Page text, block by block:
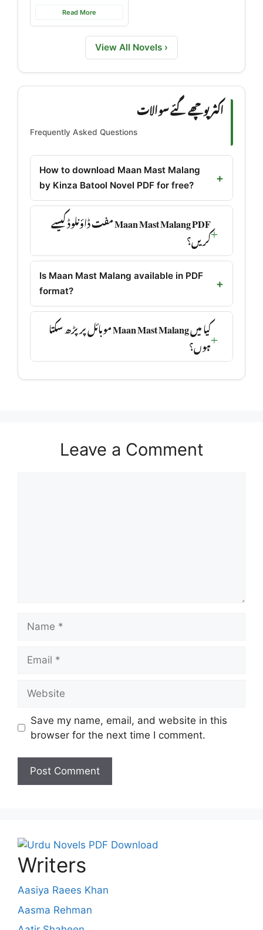
Read More
View All Novels ›
اکثر پوچھے گئے سوالات
Frequently Asked Questions
How to download Maan Mast Malang
by Kinza Batool Novel PDF for free?
Maan Mast Malang PDF مفت ڈاؤنلوڈ کیسے
کریں؟
Is Maan Mast Malang available in PDF
format?
کیا میں Maan Mast Malang موبائل پر پڑھ سکتا
ہوں؟
Leave a Comment
Save my name, email, and website in this
browser for the next time I comment.
Writers
Aasiya Raees Khan
Aasma Rehman